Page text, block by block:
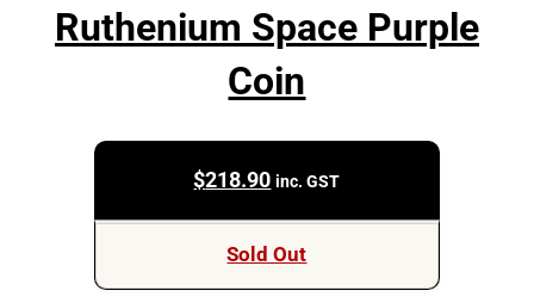
Ruthenium Space Purple
Coin
$218.90 inc. GST
Sold Out